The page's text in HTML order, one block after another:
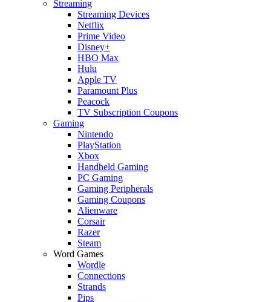
Streaming
Streaming Devices
Netflix
Prime Video
Disney+
HBO Max
Hulu
Apple TV
Paramount Plus
Peacock
TV Subscription Coupons
Gaming
Nintendo
PlayStation
Xbox
Handheld Gaming
PC Gaming
Gaming Peripherals
Gaming Coupons
Alienware
Corsair
Razer
Steam
Word Games
Wordle
Connections
Strands
Pips